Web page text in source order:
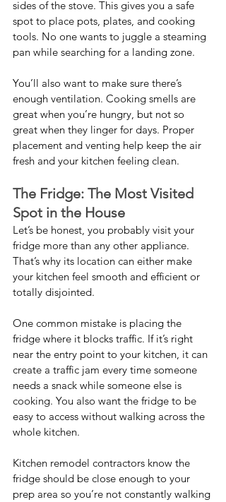
sides of the stove. This gives you a safe
spot to place pots, plates, and cooking
tools. No one wants to juggle a steaming
pan while searching for a landing zone.
You’ll also want to make sure there’s
enough ventilation. Cooking smells are
great when you’re hungry, but not so
great when they linger for days. Proper
placement and venting help keep the air
fresh and your kitchen feeling clean.
The Fridge: The Most Visited
Spot in the House
Let’s be honest, you probably visit your
fridge more than any other appliance.
That’s why its location can either make
your kitchen feel smooth and efficient or
totally disjointed.
One common mistake is placing the
fridge where it blocks traffic. If it’s right
near the entry point to your kitchen, it can
create a traffic jam every time someone
needs a snack while someone else is
cooking. You also want the fridge to be
easy to access without walking across the
whole kitchen.
Kitchen remodel contractors know the
fridge should be close enough to your
prep area so you’re not constantly walking